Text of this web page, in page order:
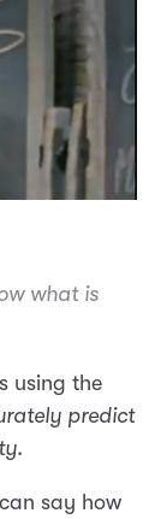
what is
using the
predict
.
say how